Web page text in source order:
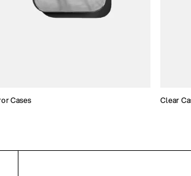
Cases Clear